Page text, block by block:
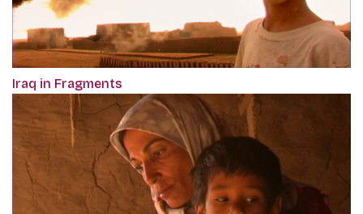
Iraq in Fragments